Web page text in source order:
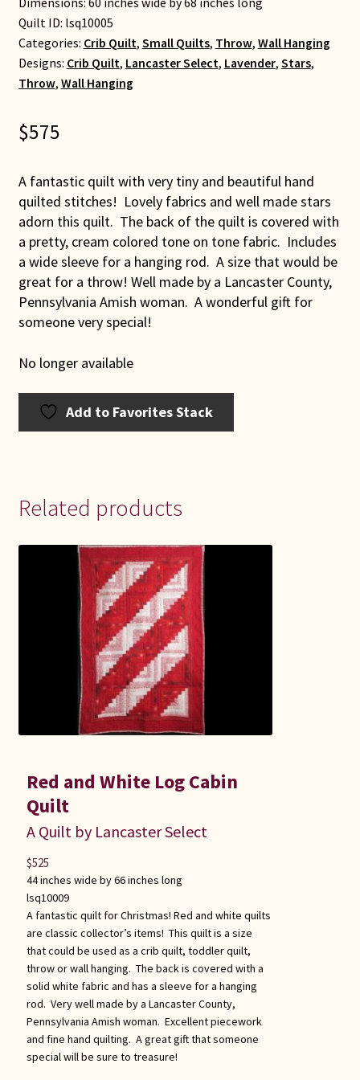
Quilt ID: lsq10005
Categories: Crib Quilt, Small Quilts, Throw, Wall Hanging
Designs: Crib Quilt, Lancaster Select, Lavender, Stars,
Throw, Wall Hanging
$575
A fantastic quilt with very tiny and beautiful hand
quilted stitches! Lovely fabrics and well made stars
adorn this quilt. The back of the quilt is covered with
a pretty, cream colored tone on tone fabric. Includes
a wide sleeve for a hanging rod. A size that would be
great for a throw! Well made by a Lancaster County,
Pennsylvania Amish woman. A wonderful gift for
someone very special!
No longer available
Add to Favorites Stack
Related products
Red and White Log Cabin
Quilt
A Quilt by Lancaster Select
44 inches wide by 66 inches long
lsq10009
A fantastic quilt for Christmas! Red and white quilts
are classic collector’s items! This quilt is a size
that could be used as a crib quilt, toddler quilt,
throw or wall hanging. The back is covered with a
solid white fabric and has a sleeve for a hanging
rod. Very well made by a Lancaster County,
Pennsylvania Amish woman. Excellent piecework
and fine hand quilting. A great gift that someone
special will be sure to treasure!
$525